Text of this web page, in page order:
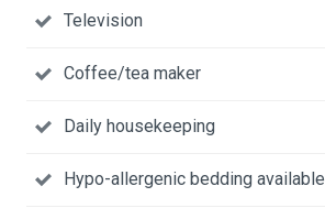
Television
Coffee/tea maker
Daily housekeeping
Hypo-allergenic bedding available